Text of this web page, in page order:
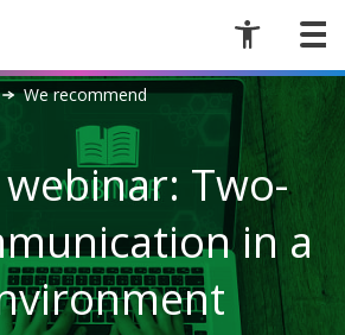
We recommend
webinar: Two-
in a